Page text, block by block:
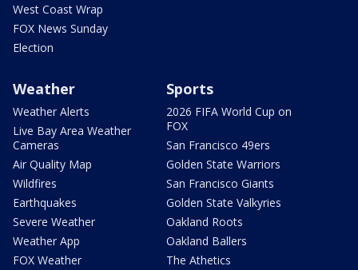
West Coast Wrap
FOX News Sunday
Election
Weather
Weather Alerts
Live Bay Area Weather
Cameras
Air Quality Map
Wildfires
Earthquakes
Severe Weather
Weather App
FOX Weather
Sports
2026 FIFA World Cup on
FOX
San Francisco 49ers
Golden State Warriors
San Francisco Giants
Golden State Valkyries
Oakland Roots
Oakland Ballers
The Athetics